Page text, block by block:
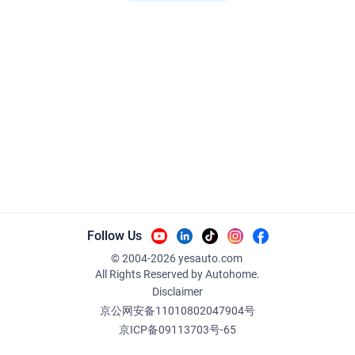
Follow Us
© 2004-2026yesauto.com
All Rights Reserved by Autohome.
Disclaimer
京公网安备11010802047904号
京ICP备09113703号-65